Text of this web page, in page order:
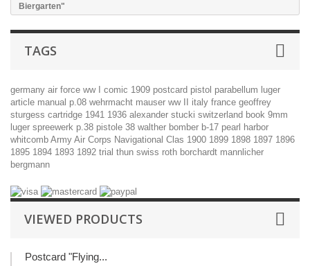
Biergarten"
TAGS
germany air force ww I comic 1909 postcard pistol parabellum luger
article manual p.08 wehrmacht mauser ww II italy france geoffrey
sturgess cartridge 1941 1936 alexander stucki switzerland book 9mm
luger spreewerk p.38 pistole 38 walther bomber b-17 pearl harbor
whitcomb Army Air Corps Navigational Clas 1900 1899 1898 1897 1896
1895 1894 1893 1892 trial thun swiss roth borchardt mannlicher
bergmann
VIEWED PRODUCTS
Postcard "Flying...